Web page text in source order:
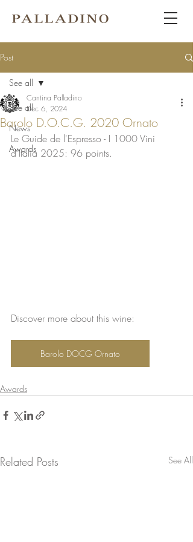
Post
See all
News
Awards
See all
Barolo D.O.C.G. 2020 Ornato
Cantina Palladino
Dec 6, 2024
Le Guide de l'Espresso - I 1000 Vini
d'Italia 2025: 96 points.
Discover more about this wine:
Barolo DOCG Ornato
Awards
Related Posts See All